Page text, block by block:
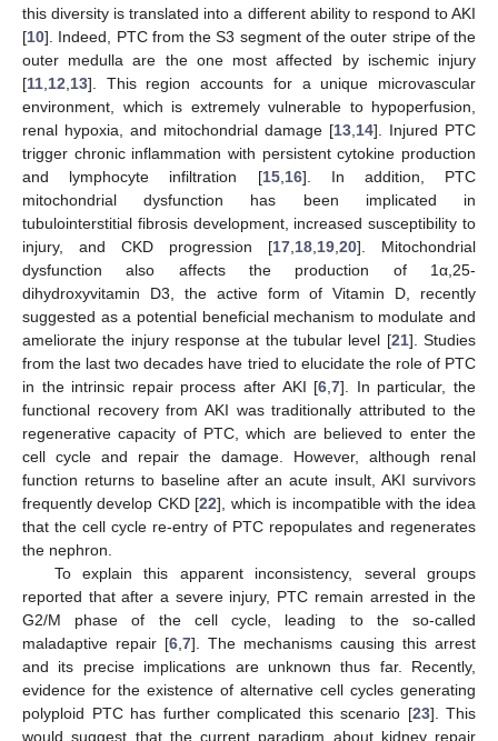
this diversity is translated into a different ability to respond to AKI
[10]. Indeed, PTC from the S3 segment of the outer stripe of the
outer medulla are the one most affected by ischemic injury
[11 12 13]. This region accounts for a unique microvascular
environment, which is extremely vulnerable to hypoperfusion,
renal hypoxia, and mitochondrial damage [13 14]. Injured PTC
trigger chronic inflammation with persistent cytokine production
and lymphocyte infiltration [15, 16]. In addition, PTC
mitochondrial dysfunction has been implicated in
tubulointerstitial fibrosis development, increased susceptibility to
injury, and CKD progression [17 18 19 20]. Mitochondrial
dysfunction also affects the production of 1α,25-
dihydroxyvitamin D3, the active form of Vitamin D, recently
suggested as a potential beneficial mechanism to modulate and
ameliorate the injury response at the tubular level [21]. Studies
from the last two decades have tried to elucidate the role of PTC
in the intrinsic repair process after AKI [6 ,7]. In particular, the
functional recovery from AKI was traditionally attributed to the
regenerative capacity of PTC, which are believed to enter the
cell cycle and repair the damage. However, although renal
function returns to baseline after an acute insult, AKI survivors
frequently develop CKD [22], which is incompatible with the idea
that the cell cycle re-entry of PTC repopulates and regenerates
the nephron.
To explain this apparent inconsistency, several groups
reported that after a severe injury, PTC remain arrested in the
G2/M phase of the cell cycle, leading to the so-called
maladaptive repair [6 7]. The mechanisms causing this arrest
and its precise implications are unknown thus far. Recently,
evidence for the existence of alternative cell cycles generating
polyploid PTC has further complicated this scenario [23]. This
would suggest that the current paradigm about kidney repair